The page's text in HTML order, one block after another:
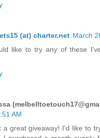
(at) charter.net March
like to try any of these
AM
a great giveaway! I'd like to